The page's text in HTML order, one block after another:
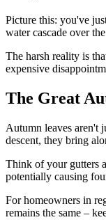
Picture this: you've
water cascade over
The harsh reality is
expensive
The Great
Autumn leaves aren't
descent, they bring
Think of your gutters
potentially causing
For homeowners in
remains the same –